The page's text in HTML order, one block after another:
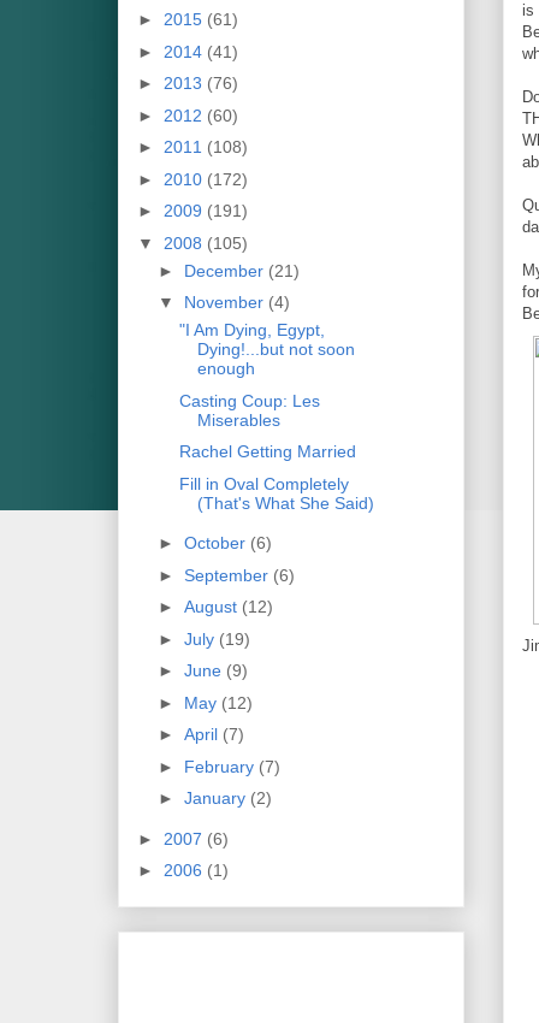
is
► 2015 (61)
► 2014 (41)
► 2013 (76)
► 2012 (60)
► 2011 (108)
► 2010 (172)
► 2009 (191)
▼ 2008 (105)
► December (21)
▼ November (4)
"I Am Dying, Egypt,
Dying!...but not soon
enough
Casting Coup: Les
Miserables
Rachel Getting Married
Fill in Oval Completely
(That's What She Said)
► October (6)
► September (6)
► August (12)
► July (19)
► June (9)
► May (12)
► April (7)
► February (7)
► January (2)
► 2007 (6)
► 2006 (1)